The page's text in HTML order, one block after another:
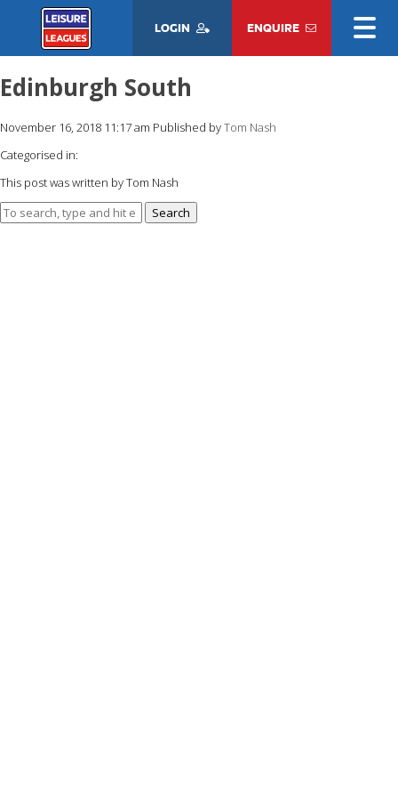
LOGIN ENQUIRE
Edinburgh South
November 16, 2018 11:17 am Published byTom Nash
Categorised in:
This post was written by Tom Nash
Search